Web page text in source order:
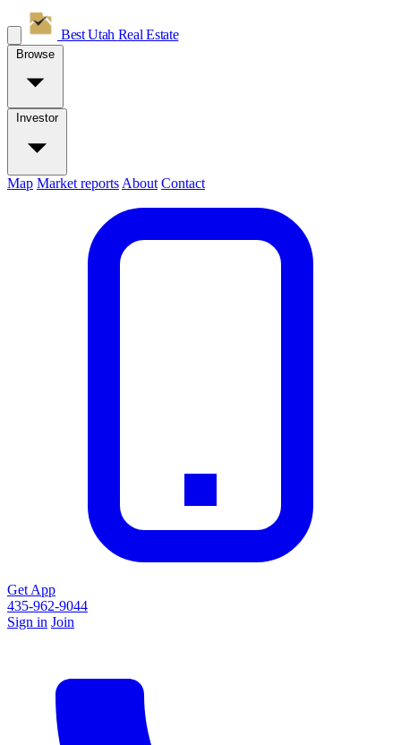
Best Utah Real Estate
Browse
Investor
Map Market reports About Contact
Get App
435-962-9044
Sign in Join